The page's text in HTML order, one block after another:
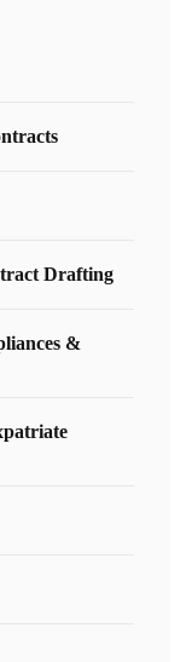
Drafting
&